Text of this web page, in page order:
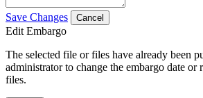
Save Changes Cancel
Edit Embargo
The selected file or files have already been
administrator to change the embargo date or
files.